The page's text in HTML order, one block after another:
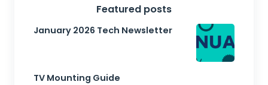
Featured posts
January 2026 Tech Newsletter
TV Mounting Guide